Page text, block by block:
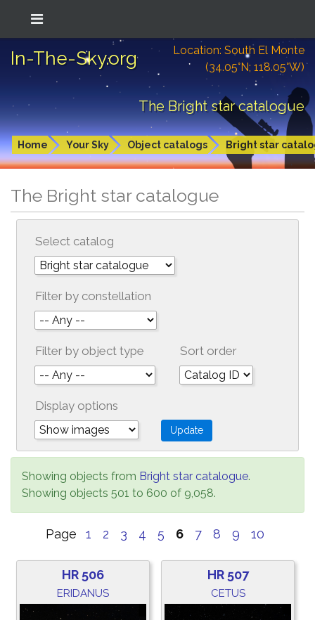
In-The-Sky.org
Location: South El Monte
(34.05°N; 118.05°W)
The Bright star catalogue
Home Your Sky Object catalogs Bright star
The Bright star catalogue
Select catalog
Filter by constellation
Filter by object type Sort order
Display options
Showing objects from Bright star catalogue.
Showing objects 501 to 600 of 9,058.
Page 1 2 3 4 5 6 7 8 9 10
HR 506
ERIDANUS
HR 507
CETUS